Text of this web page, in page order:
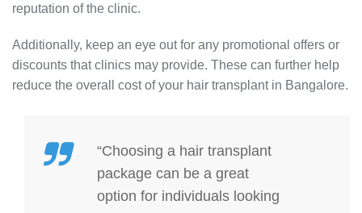
reputation of the clinic.
Additionally, keep an eye out for any promotional offers or
discounts that clinics may provide. These can further help
reduce the overall cost of your hair transplant in Bangalore.
“Choosing a hair transplant
package can be a great
option for individuals looking